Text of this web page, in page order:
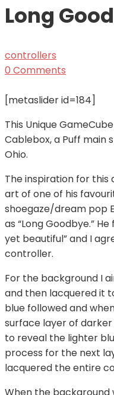
Long
controllers
0 Comments
[metaslider id=184]
This Unique
Cablebox, a Puff main
Ohio.
The inspiration for
art of one of his
shoegaze/dream pop
as “Long Goodbye.”
yet beautiful” and I
controller.
For the background I
and then lacquered it
blue followed and
surface layer of
to reveal the lighter
process for the next
lacquered the entire